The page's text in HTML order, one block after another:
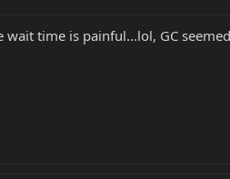
time is painful...lol, GC